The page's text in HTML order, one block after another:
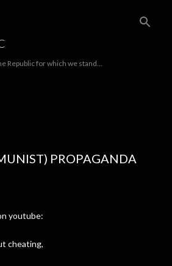
Republic for which we stand...
PROPAGANDA
youtube:
cheating,